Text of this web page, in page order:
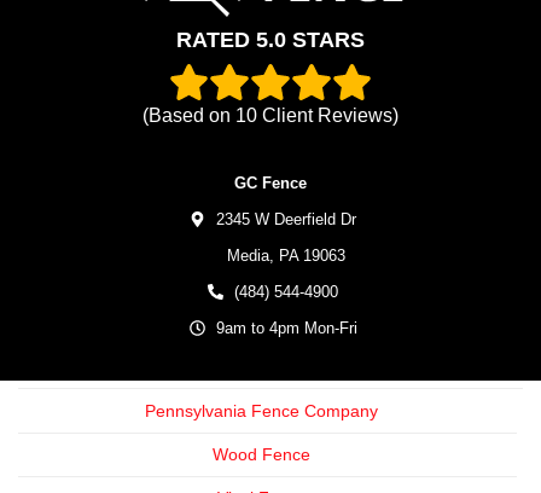
RATED 5.0 STARS
(Based on 10 Client Reviews)
GC Fence
2345 W Deerfield Dr
Media, PA 19063
(484) 544-4900
9am to 4pm Mon-Fri
Pennsylvania Fence Company
Wood Fence